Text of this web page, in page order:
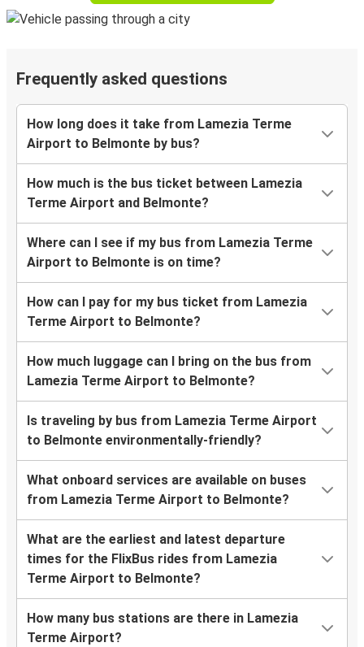
Frequently asked questions
How long does it take from Lamezia Terme
Airport to Belmonte by bus?
How much is the bus ticket between Lamezia
Terme Airport and Belmonte?
Where can I see if my bus from Lamezia Terme
Airport to Belmonte is on time?
How can I pay for my bus ticket from Lamezia
Terme Airport to Belmonte?
How much luggage can I bring on the bus from
Lamezia Terme Airport to Belmonte?
Is traveling by bus from Lamezia Terme Airport
to Belmonte environmentally-friendly?
What onboard services are available on buses
from Lamezia Terme Airport to Belmonte?
What are the earliest and latest departure
times for the FlixBus rides from Lamezia
Terme Airport to Belmonte?
How many bus stations are there in Lamezia
Terme Airport?